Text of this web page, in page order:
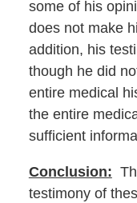
some of his
does not make
addition, his
though he did
entire medical
the entire
sufficient
Conclusion:
testimony of